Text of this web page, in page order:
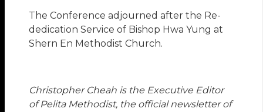
The Conference adjourned after the Re-
dedication Service of Bishop Hwa Yung at
Shern En Methodist Church.
Christopher Cheah is the Executive Editor
of Pelita Methodist, the official newsletter of